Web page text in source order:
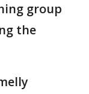
group
the